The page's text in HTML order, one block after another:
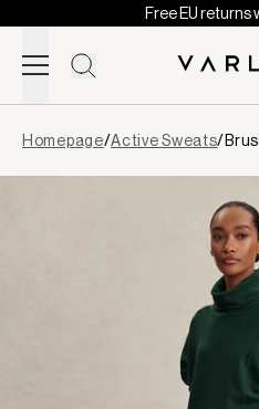
Skip to content
Free EU returns
loaded
Homepage/Active Sweats/